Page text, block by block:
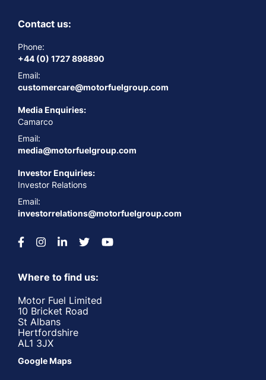
Contact us:
Phone:
+44 (0) 1727 898890
Email:
customercare@motorfuelgroup.com
Media Enquiries:
Camarco
Email:
media@motorfuelgroup.com
Investor Enquiries:
Investor Relations
Email:
investorrelations@motorfuelgroup.com
Where to find us:
Motor Fuel Limited
10 Bricket Road
St Albans
Hertfordshire
AL1 3JX
Google Maps